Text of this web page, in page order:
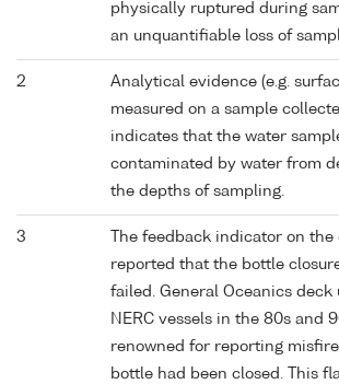
physically ruptured during
an unquantifiable loss of
2
Analytical evidence (e.g.
measured on a sample
indicates that the water
contaminated by water from
the depths of sampling.
3
The feedback indicator on
reported that the bottle
failed. General Oceanics deck
NERC vessels in the 80s and
renowned for reporting
bottle had been closed. This